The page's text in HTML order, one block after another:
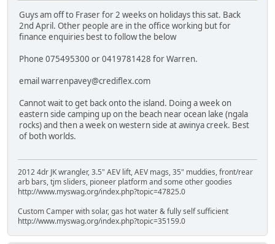
Guys am off to Fraser for 2 weeks on holidays this sat. Back
2nd April. Other people are in the office working but for
finance enquiries best to follow the below
Phone 075495300 or 0419781428 for Warren.
email warrenpavey@crediflex.com
Cannot wait to get back onto the island. Doing a week on
eastern side camping up on the beach near ocean lake (ngala
rocks) and then a week on western side at awinya creek. Best
of both worlds.
2012 4dr JK wrangler, 3.5" AEV lift, AEV mags, 35" muddies, front/rear
arb bars, tjm sliders, pioneer platform and some other goodies
http://www.myswag.org/index.php?topic=47825.0
Custom Camper with solar, gas hot water & fully self sufficient
http://www.myswag.org/index.php?topic=35159.0